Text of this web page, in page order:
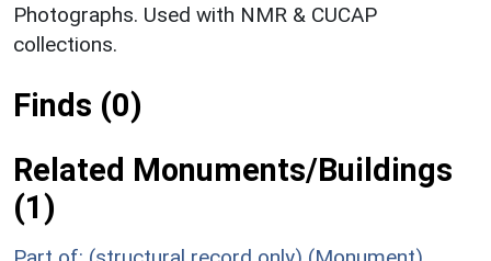
Photographs. Used with NMR & CUCAP
collections.
Finds (0)
Related Monuments/Buildings
(1)